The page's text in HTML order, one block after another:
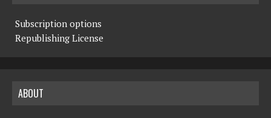
Subscription options
Republishing License
ABOUT